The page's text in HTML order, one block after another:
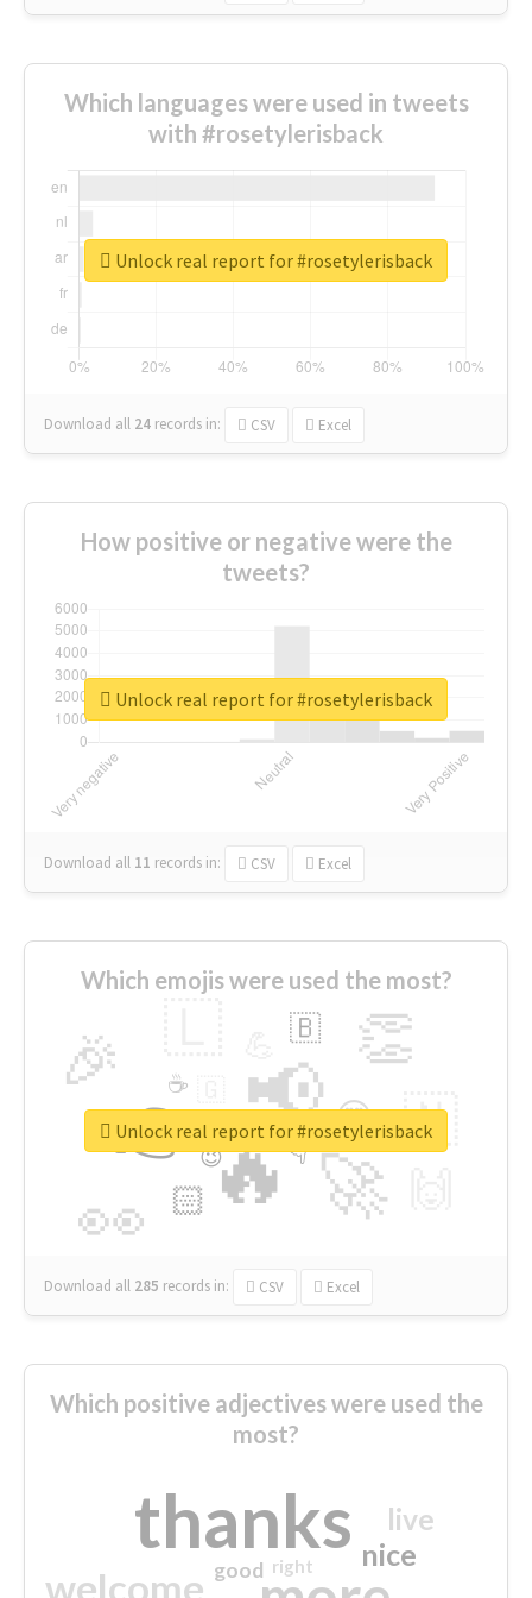
Which languages were used in tweets
with #rosetylerisback
Download all 24 records in: CSV Excel
Unlock real report for #rosetylerisback
How positive or negative were the
tweets?
Download all 11 records in: CSV Excel
Unlock real report for #rosetylerisback
Which emojis were used the most?
🔥
👉 📢
🚀
👀
🎉 👏
🇳
😍
🏻
🇧
👇
🔷
☕
😉
🎡
Download all 285 records in: CSV Excel
Unlock real report for #rosetylerisback
Which positive adjectives were used the
most?
thanks
welcome
nice
live
good right